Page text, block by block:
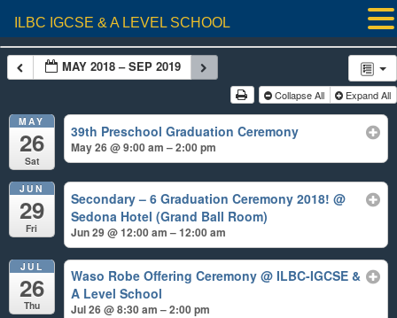
MAY 2018 – SEP 2019
Collapse All Expand All
MAY
26
Sat
39th Preschool Graduation Ceremony
May 26 @ 9:00 am – 2:00 pm
JUN
29
Fri
Secondary – 6 Graduation Ceremony 2018!@
Sedona Hotel (Grand Ball Room)
Jun 29 @ 12:00 am – 12:00 am
JUL
26
Thu
Waso Robe Offering Ceremony@ ILBC-IGCSE &
A Level School
Jul 26 @ 8:30 am – 2:00 pm
ILBC IGCSE & A LEVEL SCHOOL